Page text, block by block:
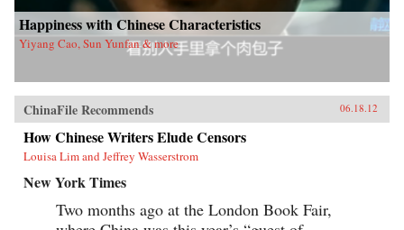
Happiness with Chinese Characteristics
Yiyang Cao, Sun Yunfan & more
ChinaFile Recommends 06.18.12
How Chinese Writers Elude Censors
Louisa Lim and Jeffrey Wasserstrom
New York Times
Two months ago at the London Book Fair,